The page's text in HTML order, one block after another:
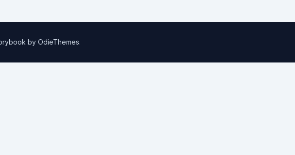
by OdieThemes.